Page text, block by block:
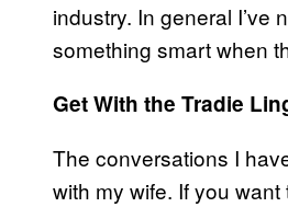
industry. In general
something smart when
Get With the Tradie
The conversations I
with my wife. If you